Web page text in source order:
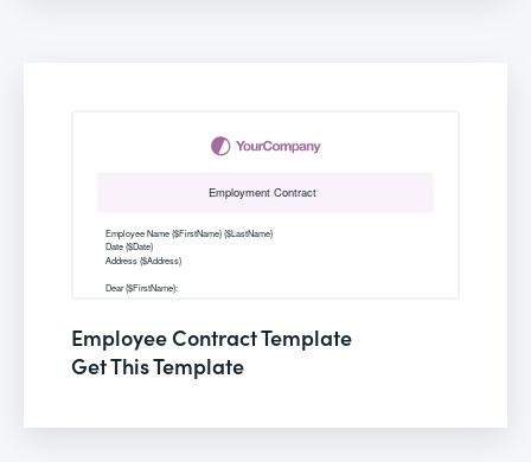
Employee Contract Template
Get This Template